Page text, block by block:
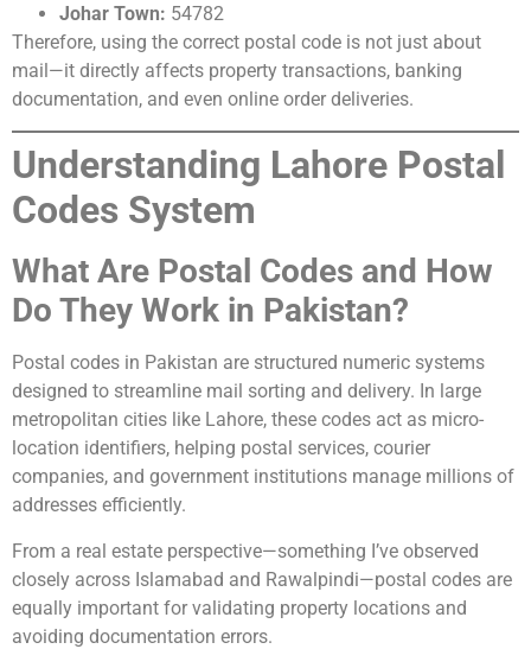
Johar Town: 54782
Therefore, using the correct postal code is not just about
mail—it directly affects property transactions, banking
documentation, and even online order deliveries.
Understanding Lahore Postal
Codes System
What Are Postal Codes and How
Do They Work in Pakistan?
Postal codes in Pakistan are structured numeric systems
designed to streamline mail sorting and delivery. In large
metropolitan cities like Lahore, these codes act as micro-
location identifiers, helping postal services, courier
companies, and government institutions manage millions of
addresses efficiently.
From a real estate perspective—something I’ve observed
closely across Islamabad and Rawalpindi—postal codes are
equally important for validating property locations and
avoiding documentation errors.